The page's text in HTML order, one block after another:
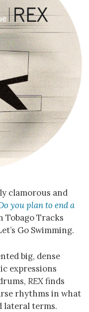
clamorous and
you plan to end a
Tobago Tracks
Go Swimming.
big, dense
expressions
REXfinds
rhythms in what
lateral terms.